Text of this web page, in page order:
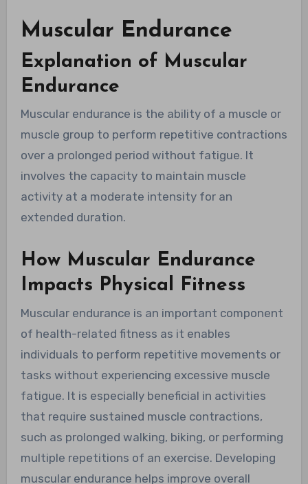
Muscular Endurance
Explanation of Muscular
Endurance
Muscular endurance is the ability of a muscle or
muscle group to perform repetitive contractions
over a prolonged period without fatigue. It
involves the capacity to maintain muscle
activity at a moderate intensity for an
extended duration.
How Muscular Endurance
Impacts Physical Fitness
Muscular endurance is an important component
of health-related fitness as it enables
individuals to perform repetitive movements or
tasks without experiencing excessive muscle
fatigue. It is especially beneficial in activities
that require sustained muscle contractions,
such as prolonged walking, biking, or performing
multiple repetitions of an exercise. Developing
muscular endurance helps improve overall